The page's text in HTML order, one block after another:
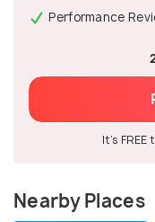
Performance
It's FREE
Nearby Places